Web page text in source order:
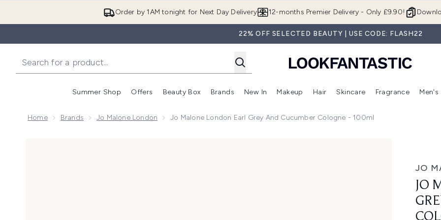
Order by 1AM tonight for Next Day Delivery 12-months Premier Delivery - Only £9.90!
22% OFF SELECTED BEAUTY | USE CODE: FLASH22
Summer Shop
Enter submenu (Summer Shop)
Offers
Enter submenu (Offers)
Beauty Box
Enter submenu (Beauty Box)
Brands
Enter submenu (Brands)
New In
Enter submenu (New In)
Makeup
Enter submenu (Makeup)
Hair
Enter submenu (Hair)
Skincare
Enter
Fragrance Men's
Home Brands Jo Malone London Jo Malone London Earl Grey And Cucumber Cologne - 100ml
JO
JO